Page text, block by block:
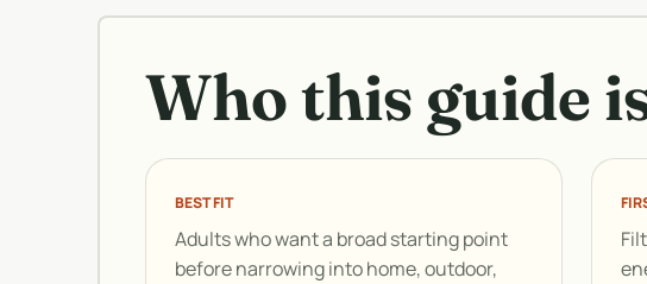
Who this guide
BEST FIT
Adults who want a broad starting point
before narrowing into home, outdoor,